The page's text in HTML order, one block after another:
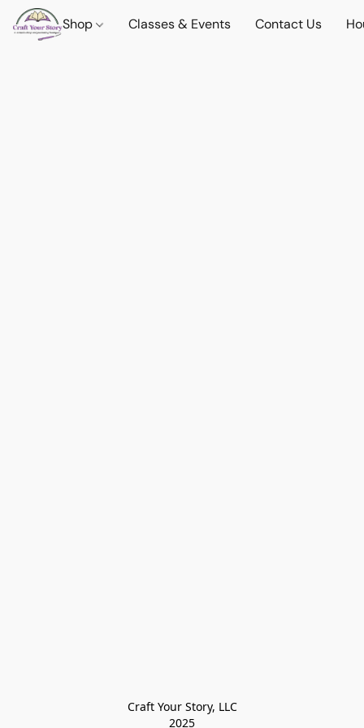
Shop Classes & Events Contact Us
Craft Your Story, LLC
2025